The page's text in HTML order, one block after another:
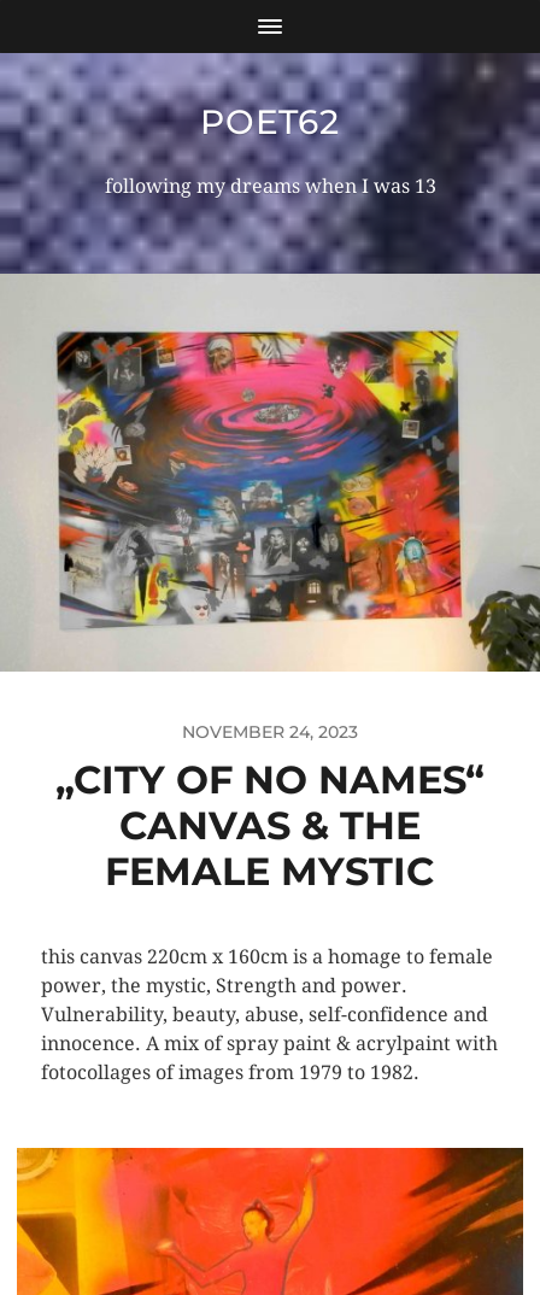
POET62
following my dreams when I was 13
NOVEMBER 24, 2023
„CITY OF NO NAMES“
CANVAS & THE
FEMALE MYSTIC
this canvas 220cm x 160cm is a homage to female
power, the mystic, Strength and power.
Vulnerability, beauty, abuse, self-confidence and
innocence. A mix of spray paint & acrylpaint with
fotocollages of images from 1979 to 1982.